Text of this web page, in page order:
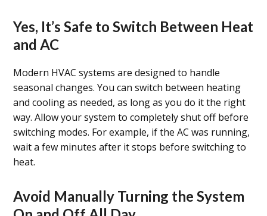
Yes, It’s Safe to Switch Between Heat
and AC
Modern HVAC systems are designed to handle
seasonal changes. You can switch between heating
and cooling as needed, as long as you do it the right
way. Allow your system to completely shut off before
switching modes. For example, if the AC was running,
wait a few minutes after it stops before switching to
heat.
Avoid Manually Turning the System